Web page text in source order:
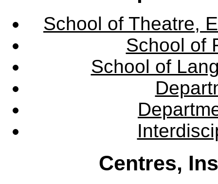
School of Theatre,
School of
School of
Centres,